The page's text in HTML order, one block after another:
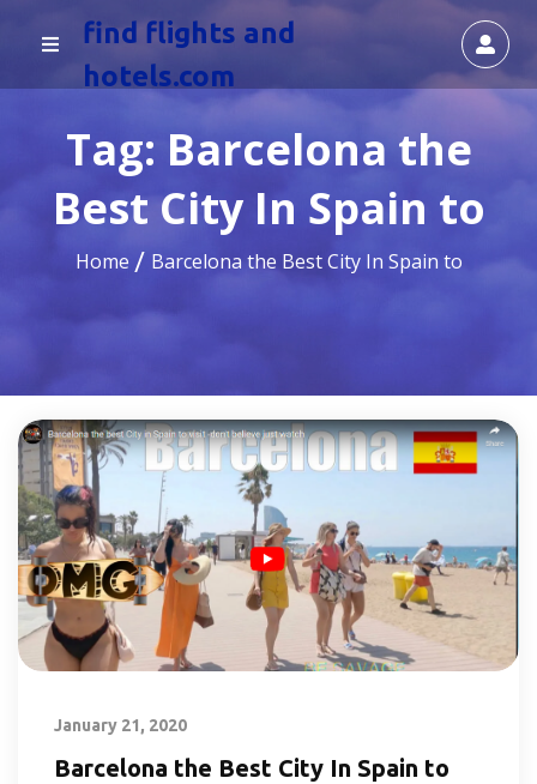
find flights and
hotels.com
Tag: Barcelona the
Best City In Spain to
Home Barcelona the Best City In Spain to
January 21, 2020
Barcelona the Best City In Spain to